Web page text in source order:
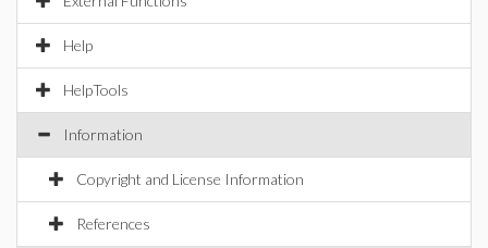
Help
HelpTools
Information
Copyright and License Information
References